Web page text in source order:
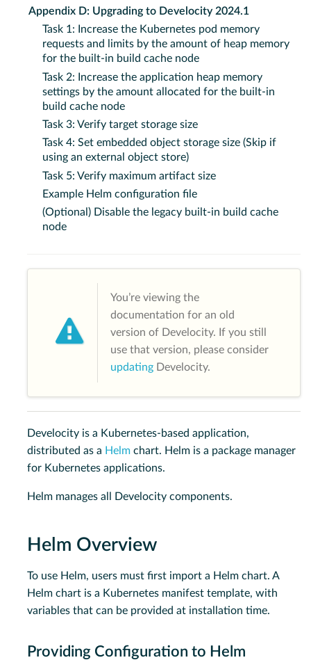
Appendix D: Upgrading to Develocity 2024.1
Task 1: Increase the Kubernetes pod memory
requests and limits by the amount of heap memory
for the built-in build cache node
Task 2: Increase the application heap memory
settings by the amount allocated for the built-in
build cache node
Task 3: Verify target storage size
Task 4: Set embedded object storage size (Skip if
using an external object store)
Task 5: Verify maximum artifact size
Example Helm configuration file
(Optional) Disable the legacy built-in build cache
node
You’re viewing the
documentation for an old
version of Develocity. If you still
use that version, please consider
updating Develocity.
Develocity is a Kubernetes-based application,
distributed as a Helm chart. Helm is a package manager
for Kubernetes applications.
Helm manages all Develocity components.
Helm Overview
To use Helm, users must first import a Helm chart. A
Helm chart is a Kubernetes manifest template, with
variables that can be provided at installation time.
Providing Configuration to Helm